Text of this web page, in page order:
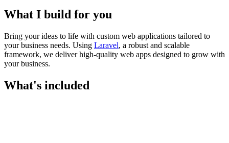
What I build for you
Bring your ideas to life with custom web applications tailored to
your business needs. Using Laravel, a robust and scalable
framework, we deliver high-quality web apps designed to grow with
your business.
What's included